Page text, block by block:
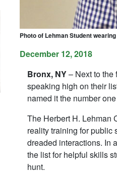
Photo of Lehman Student
December 12, 2018
Bronx, NY– Next to the
speaking high on their
named it the number
The Herbert H. Lehman
reality training for public
dreaded interactions. In
the list for helpful skills
hunt.